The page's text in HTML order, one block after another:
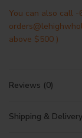
You can also call
above $500 )
Reviews (0)
Shipping & Delivery